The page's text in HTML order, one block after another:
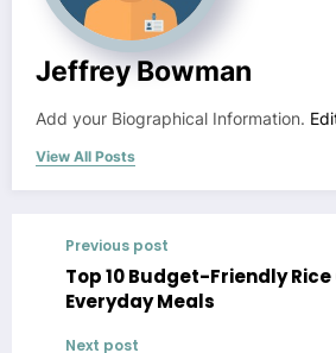
Jeffrey Bowman
Add your Biographical Information.
View All Posts
Previous post
Top 10 Budget-Friendly
Everyday Meals
Next post